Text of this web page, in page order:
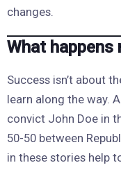
changes.
What happens
Success isn’t about
learn along the way.
convict John Doe in
50-50 between
in these stories help